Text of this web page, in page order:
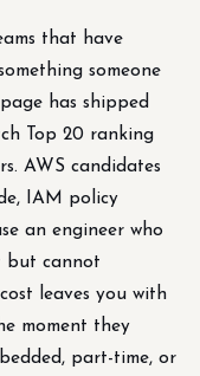
that have
someone
has shipped
Top 20 ranking
AWS candidates
IAM policy
an engineer who
but cannot
leaves you with
moment they
part-time, or